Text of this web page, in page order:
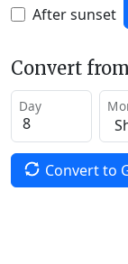
After sunset
Convert
Day
Convert to